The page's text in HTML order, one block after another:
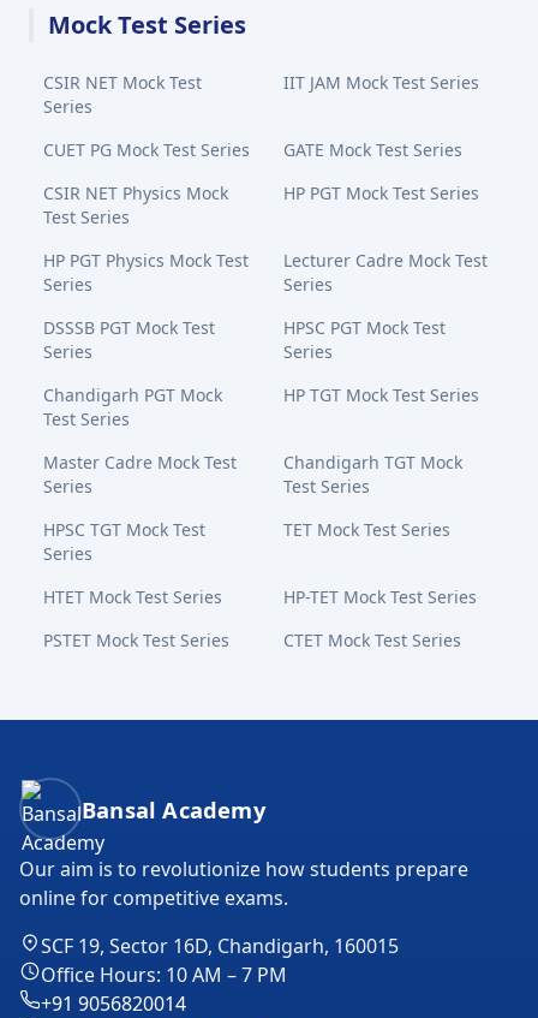
Mock Test Series
CSIR NET Mock Test
Series
IIT JAM Mock Test Series
CUET PG Mock Test Series
GATE Mock Test Series
CSIR NET Physics Mock
Test Series
HP PGT Mock Test Series
HP PGT Physics Mock Test
Series
Lecturer Cadre Mock Test
Series
DSSSB PGT Mock Test
Series
HPSC PGT Mock Test
Series
Chandigarh PGT Mock
Test Series
HP TGT Mock Test Series
Master Cadre Mock Test
Series
Chandigarh TGT Mock
Test Series
HPSC TGT Mock Test
Series
TET Mock Test Series
HTET Mock Test Series
HP-TET Mock Test Series
PSTET Mock Test Series
CTET Mock Test Series
Bansal Academy Footer
Bansal Academy
Our aim is to revolutionize how students prepare
online for competitive exams.
SCF 19, Sector 16D, Chandigarh, 160015
Office Hours: 10 AM – 7 PM
+91 9056820014